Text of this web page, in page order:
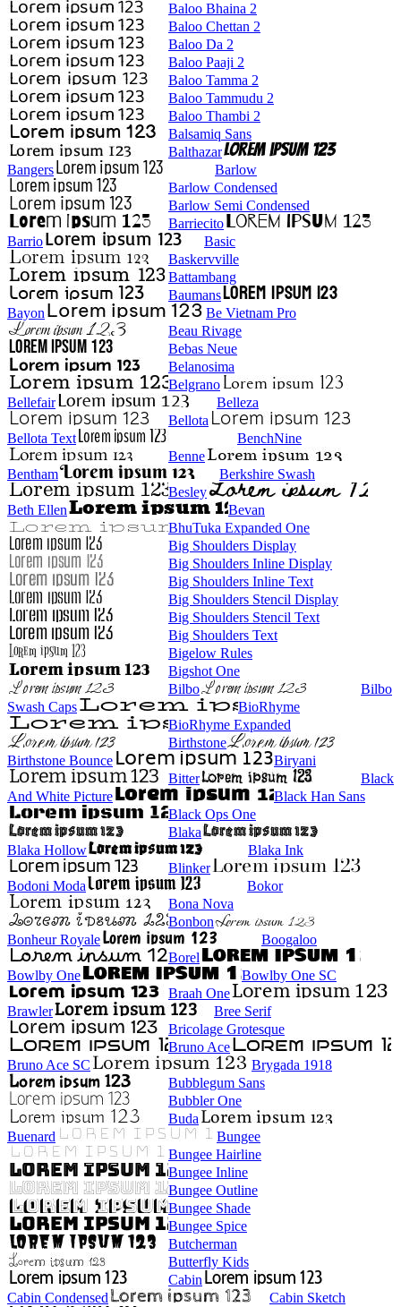
Baloo Bhaina 2
Baloo Chettan 2
Baloo Da 2
Baloo Paaji 2
Baloo Tamma 2
Baloo Tammudu 2
Baloo Thambi 2
Balsamiq Sans
Balthazar
Bangers
Barlow
Barlow Condensed
Barlow Semi Condensed
Barriecito
Barrio
Basic
Baskervville
Battambang
Baumans
Bayon
Be Vietnam Pro
Beau Rivage
Bebas Neue
Belanosima
Belgrano
Bellefair
Belleza
Bellota
Bellota Text
BenchNine
Benne
Bentham
Berkshire Swash
Besley
Beth Ellen
Bevan
BhuTuka Expanded One
Big Shoulders Display
Big Shoulders Inline Display
Big Shoulders Inline Text
Big Shoulders Stencil Display
Big Shoulders Stencil Text
Big Shoulders Text
Bigelow Rules
Bigshot One
Bilbo
Bilbo
Swash Caps
BioRhyme
BioRhyme Expanded
Birthstone
Birthstone Bounce
Biryani
Bitter
Black
And White Picture
Black Han Sans
Black Ops One
Blaka
Blaka Hollow
Blaka Ink
Blinker
Bodoni Moda
Bokor
Bona Nova
Bonbon
Bonheur Royale
Boogaloo
Borel
Bowlby One
Bowlby One SC
Braah One
Brawler
Bree Serif
Bricolage Grotesque
Bruno Ace
Bruno Ace SC
Brygada 1918
Bubblegum Sans
Bubbler One
Buda
Buenard
Bungee
Bungee Hairline
Bungee Inline
Bungee Outline
Bungee Shade
Bungee Spice
Butcherman
Butterfly Kids
Cabin
Cabin Condensed
Cabin Sketch